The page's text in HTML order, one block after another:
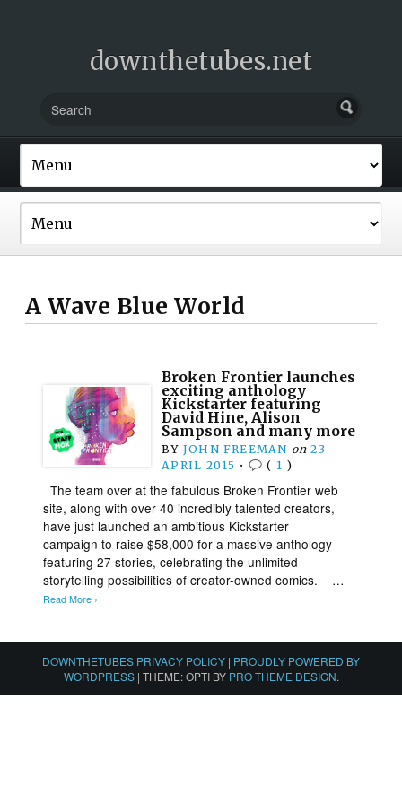
downthetubes.net
A Wave Blue World
Broken Frontier launches
exciting anthology
Kickstarter featuring
David Hine, Alison
Sampson and many more
BY JOHN FREEMAN on 23
APRIL 2015 • ( 1 )
The team over at the fabulous Broken Frontier web
site, along with over 40 incredibly talented creators,
have just launched an ambitious Kickstarter
campaign to raise $58,000 for a massive anthology
featuring 27 stories, celebrating the unlimited
storytelling possibilities of creator-owned comics. …
Read More ›
DOWNTHETUBES PRIVACY POLICY | PROUDLY POWERED BY
WORDPRESS | THEME: OPTI BY PRO THEME DESIGN.